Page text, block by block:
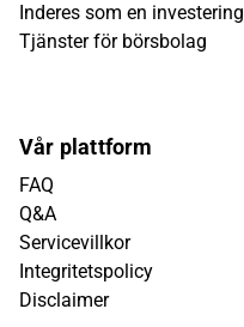
Inderes som en investering
Tjänster för börsbolag
Vår plattform
FAQ
Q&A
Servicevillkor
Integritetspolicy
Disclaimer